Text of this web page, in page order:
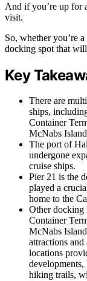
And if you’re up for
visit.
So, whether you’re
docking spot that
Key
There are
ships,
Container
McNabs
The port of
undergone
cruise ships.
Pier 21 is the
played a
home to the
Other docking
Container
McNabs
attractions and
locations
developments,
hiking trails,